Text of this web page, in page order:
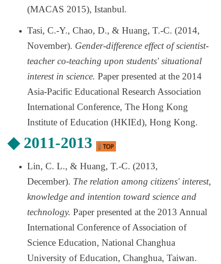
(MACAS 2015), Istanbul.
Tasi, C.-Y., Chao, D., & Huang, T.-C. (2014,
November). Gender-difference effect of scientist-
teacher co-teaching upon students' situational
interest in science. Paper presented at the 2014
Asia-Pacific Educational Research Association
International Conference, The Hong Kong
Institute of Education (HKIEd), Hong Kong.
◆ 2011-2013
Lin, C. L., & Huang, T.-C. (2013,
December). The relation among citizens' interest,
knowledge and intention toward science and
technology. Paper presented at the 2013 Annual
International Conference of Association of
Science Education, National Changhua
University of Education, Changhua, Taiwan.